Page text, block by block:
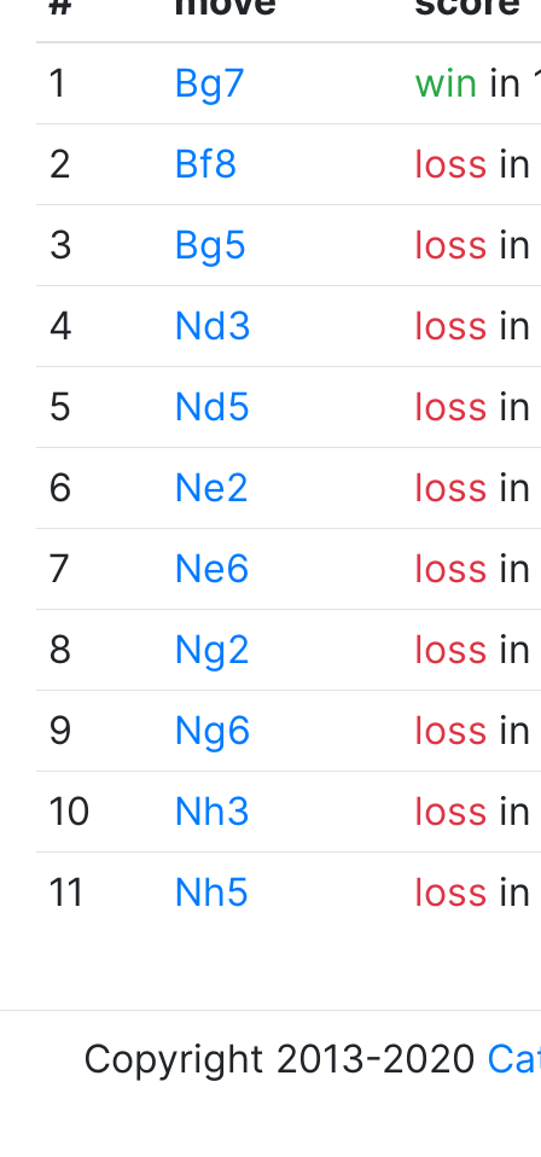
1
Bg7 win in
2
Bf8 loss
3
Bg5 loss
4
Nd3 loss
5
Nd5 loss
6
Ne2 loss
7
Ne6 loss
8
Ng2 loss
9
Ng6 loss
10
Nh3 loss
11
Nh5 loss
Copyright 2013-2020